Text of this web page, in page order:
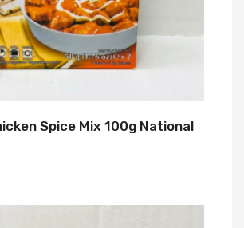
Spice Mix 100g National